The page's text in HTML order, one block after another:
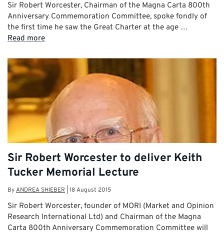
Sir Robert Worcester, Chairman of the Magna Carta 800th
Anniversary Commemoration Committee, spoke fondly of
the first time he saw the Great Charter at the age …
Read more
Sir Robert Worcester to deliver Keith
Tucker Memorial Lecture
ByANDREA SHIEBER 18 August 2015
Sir Robert Worcester, founder of MORI (Market and Opinion
Research International Ltd) and Chairman of the Magna
Carta 800th Anniversary Commemoration Committee will